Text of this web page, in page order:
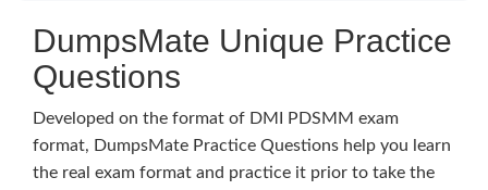
DumpsMate Unique Practice
Questions
Developed on the format of DMI PDSMM exam
format, DumpsMate Practice Questions help you learn
the real exam format and practice it prior to take the